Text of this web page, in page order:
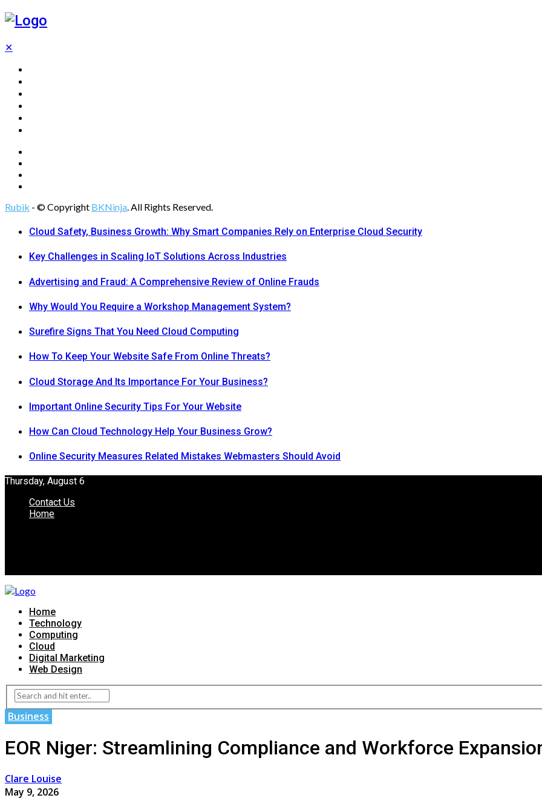
✕
Rubik - © Copyright BKNinja. All Rights Reserved.
Cloud Safety, Business Growth: Why Smart Companies Rely on Enterprise Cloud Security
Key Challenges in Scaling IoT Solutions Across Industries
Advertising and Fraud: A Comprehensive Review of Online Frauds
Why Would You Require a Workshop Management System?
Surefire Signs That You Need Cloud Computing
How To Keep Your Website Safe From Online Threats?
Cloud Storage And Its Importance For Your Business?
Important Online Security Tips For Your Website
How Can Cloud Technology Help Your Business Grow?
Online Security Measures Related Mistakes Webmasters Should Avoid
Thursday, August 6
Contact Us
Home
Home
Technology
Computing
Cloud
Digital Marketing
Web Design
Business
EOR Niger: Streamlining Compliance and Workforce
Clare Louise
May 9, 2026